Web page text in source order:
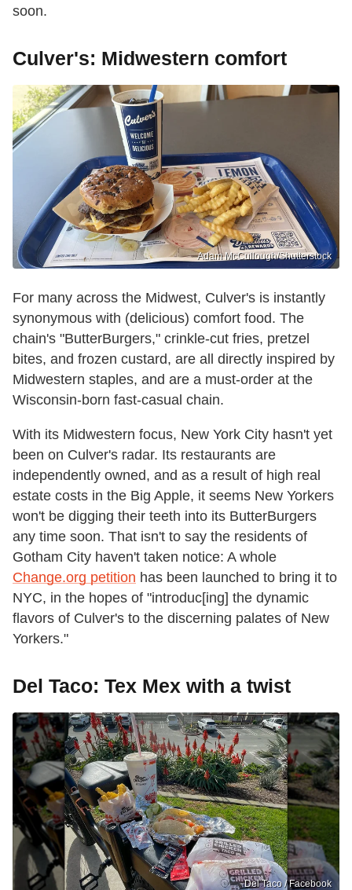
soon.
Culver's: Midwestern comfort
Adam McCullough/Shutterstock
For many across the Midwest, Culver's is instantly
synonymous with (delicious) comfort food. The
chain's "ButterBurgers," crinkle-cut fries, pretzel
bites, and frozen custard, are all directly inspired by
Midwestern staples, and are a must-order at the
Wisconsin-born fast-casual chain.
With its Midwestern focus, New York City hasn't yet
been on Culver's radar. Its restaurants are
independently owned, and as a result of high real
estate costs in the Big Apple, it seems New Yorkers
won't be digging their teeth into its ButterBurgers
any time soon. That isn't to say the residents of
Gotham City haven't taken notice: A whole
Change.org petition has been launched to bring it to
NYC, in the hopes of "introduc[ing] the dynamic
flavors of Culver's to the discerning palates of New
Yorkers."
Del Taco: Tex Mex with a twist
Del Taco / Facebook